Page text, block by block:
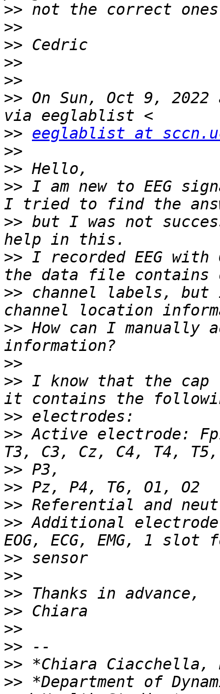
>>
>>
>>
>>
>>
>> On Sun, Oct 9,
>> eeglablist at
>>
>>
>> I am new to EEG
>> but I was not
>> I recorded EEG with
>> channel labels,
>> How can I manually
>>
>> I know that the cap
>>
>> Active electrode:
>>
>>
>>
>> Additional
>>
>>
>>
>>
>>
>>
>>
>> *Department of